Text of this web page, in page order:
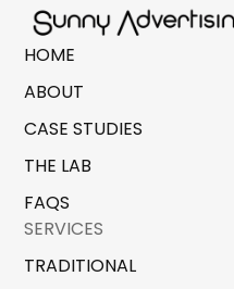
HOME
ABOUT
CASE STUDIES
THE LAB
FAQS
SERVICES
TRADITIONAL